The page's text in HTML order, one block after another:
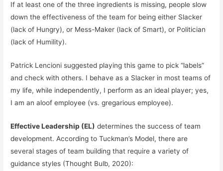
If at least one of the three ingredients is missing, people slow
down the effectiveness of the team for being either Slacker
(lack of Hungry), or Mess-Maker (lack of Smart), or Politician
(lack of Humility).
Patrick Lencioni suggested playing this game to pick “labels”
and check with others. I behave as a Slacker in most teams of
my life, while independently, I perform as an ideal player; yes,
I am an aloof employee (vs. gregarious employee).
Effective Leadership (EL) determines the success of team
development. According to Tuckman’s Model, there are
several stages of team building that require a variety of
guidance styles (Thought Bulb, 2020):